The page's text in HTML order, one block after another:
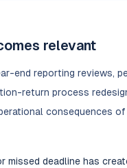
relevant
end reporting reviews,
return process
consequences
missed deadline has